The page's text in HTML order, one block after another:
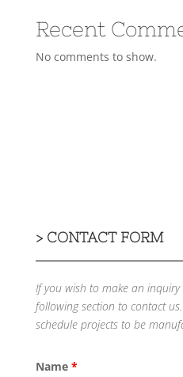
Recent
No comments to show.
> CONTACT FORM
If you wish to make an
following section to contact us.
schedule projects to be
Name *